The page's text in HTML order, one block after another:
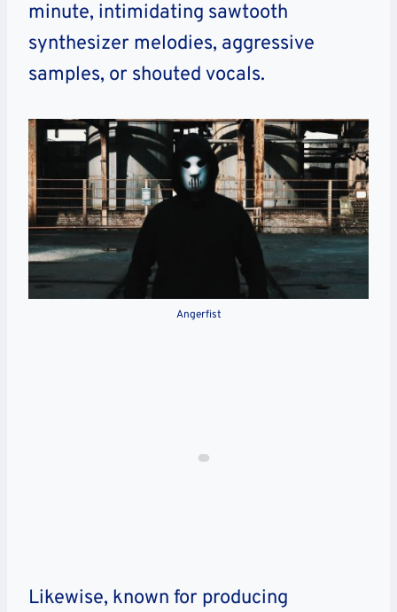
minute, intimidating sawtooth
synthesizer melodies, aggressive
samples, or shouted vocals.
Angerfist
Likewise, known for producing